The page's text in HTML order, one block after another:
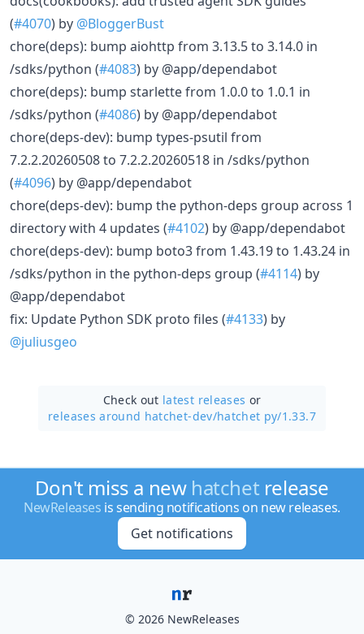
(#4070) by @BloggerBust
chore(deps): bump aiohttp from 3.13.5 to 3.14.0 in
/sdks/python (#4083) by @app/dependabot
chore(deps): bump starlette from 1.0.0 to 1.0.1 in
/sdks/python (#4086) by @app/dependabot
chore(deps-dev): bump types-psutil from
7.2.2.20260508 to 7.2.2.20260518 in /sdks/python
(#4096) by @app/dependabot
chore(deps-dev): bump the python-deps group across 1
directory with 4 updates (#4102) by @app/dependabot
chore(deps-dev): bump boto3 from 1.43.19 to 1.43.24 in
/sdks/python in the python-deps group (#4114) by
@app/dependabot
fix: Update Python SDK proto files (#4133) by
@juliusgeo
Check out latest releases or
releases around hatchet-dev/hatchet py/1.33.7
Don't miss a new hatchet release
NewReleases is sending notifications on new releases.
Get notifications
© 2026 NewReleases